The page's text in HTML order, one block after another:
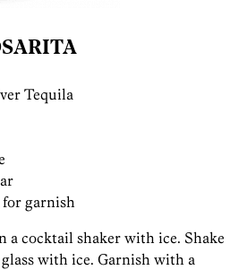
Tequila
for garnish
a cocktail shaker with ice. Shake
with ice. Garnish with a